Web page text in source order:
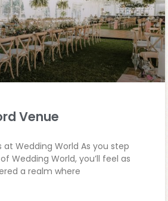
Venue
at Wedding World As you step
Wedding World, you’ll feel as
a realm where